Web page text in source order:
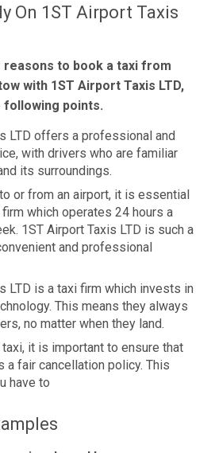
On 1ST Airport Taxis
reasons to book a taxi from
with 1ST Airport Taxis LTD,
following points.
LTD offers a professional and
with drivers who are familiar
its surroundings.
or from an airport, it is essential
which operates 24 hours a
1ST Airport Taxis LTD is such a
and professional
LTD is a taxi firm which invests in
This means they always
no matter when they land.
it is important to ensure that
a fair cancellation policy. This
have to